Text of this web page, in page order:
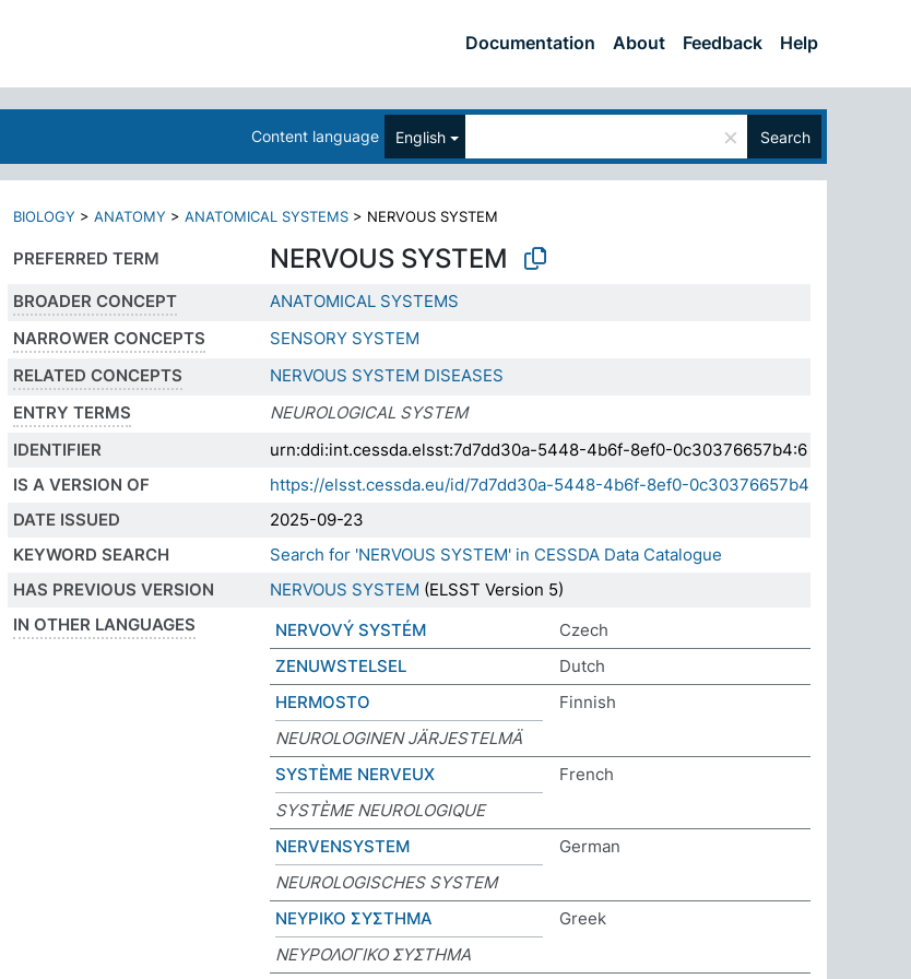
Documentation About Feedback Help
Content language English × Search
BIOLOGY > ANATOMY > ANATOMICAL SYSTEMS > NERVOUS SYSTEM
PREFERRED TERM NERVOUS SYSTEM
BROADER CONCEPT
ANATOMICAL SYSTEMS
NARROWER CONCEPTS
SENSORY SYSTEM
RELATED CONCEPTS
NERVOUS SYSTEM DISEASES
ENTRY TERMS
NEUROLOGICAL SYSTEM
IDENTIFIER
urn:ddi:int.cessda.elsst:7d7dd30a-5448-4b6f-8ef0-0c30376657b4:6
IS A VERSION OF
https://elsst.cessda.eu/id/7d7dd30a-5448-4b6f-8ef0-0c30376657b4
DATE ISSUED
2025-09-23
KEYWORD SEARCH
Search for 'NERVOUS SYSTEM' in CESSDA Data Catalogue
HAS PREVIOUS VERSION
NERVOUS SYSTEM (ELSST Version 5)
IN OTHER LANGUAGES
NERVOVÝ SYSTÉM
Czech
ZENUWSTELSEL
Dutch
HERMOSTO
Finnish
NEUROLOGINEN JÄRJESTELMÄ
SYSTÈME NERVEUX
French
SYSTÈME NEUROLOGIQUE
NERVENSYSTEM
German
NEUROLOGISCHES SYSTEM
ΝΕΥΡΙΚΟ ΣΥΣΤΗΜΑ
Greek
ΝΕΥΡΟΛΟΓΙΚΟ ΣΥΣΤΗΜΑ